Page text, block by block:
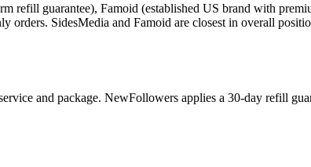
refill guarantee), Famoid (established US brand with
orders. SidesMedia and Famoid are closest in overall
and package. NewFollowers applies a 30-day refill